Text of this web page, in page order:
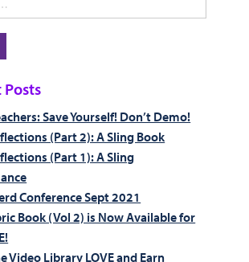
Posts
Save Yourself! Don’t Demo!
(Part 2): A Sling Book
(Part 1): A Sling
Conference Sept 2021
Book (Vol 2) is Now Available for
Video Library LOVE and Earn